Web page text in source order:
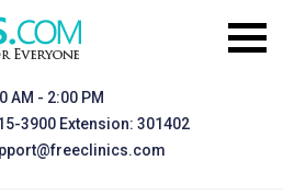
AM - 2:00 PM
3900 Extension: 301402